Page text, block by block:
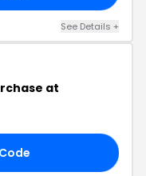
See Details +
at